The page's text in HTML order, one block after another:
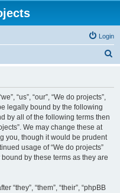
Login
“us”, “our”, “We do projects”,
legally bound by the following
by all of the following terms then
We may change these at
you, though it would be prudent
usage of “We do projects”
by these terms as they are
“they”, “them”, “their”, “phpBB